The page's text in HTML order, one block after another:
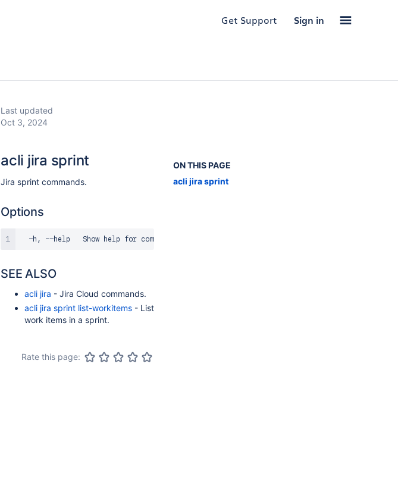
Get Support Sign in
Last updated
Oct 3, 2024
ON THIS PAGE
acli jira sprint
acli jira sprint
Jira sprint commands.
Options
SEE ALSO
acli jira - Jira Cloud commands.
acli jira sprint list-workitems - List
work items in a sprint.
Rate this page: